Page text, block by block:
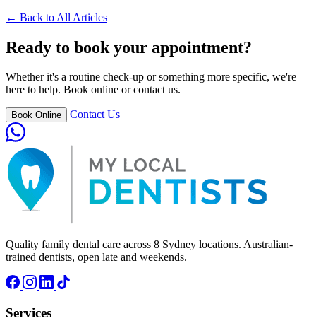
← Back to All Articles
Ready to book your appointment?
Whether it's a routine check-up or something more specific, we're
here to help. Book online or contact us.
Book Online Contact Us
Quality family dental care across 8 Sydney locations. Australian-
trained dentists, open late and weekends.
Services